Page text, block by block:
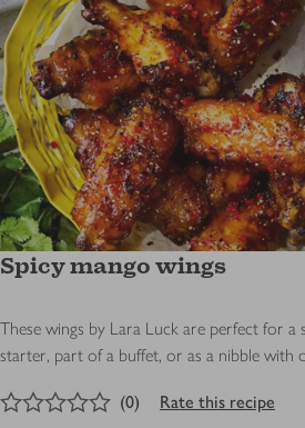
Spicy mango wings
These wings by Lara Luck are perfect for a
starter, part of a buffet, or as a nibble with
out of 5 stars
(0) Rate this recipe